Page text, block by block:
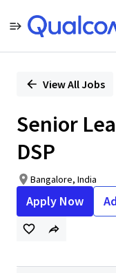
PositionView All Jobs
Senior
DSP
Bangalore, India
Apply Now